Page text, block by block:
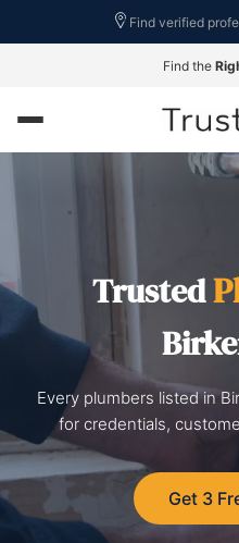
Find verified
Find the
Trusted
Every plumbers listed in
for credentials,
Get 3